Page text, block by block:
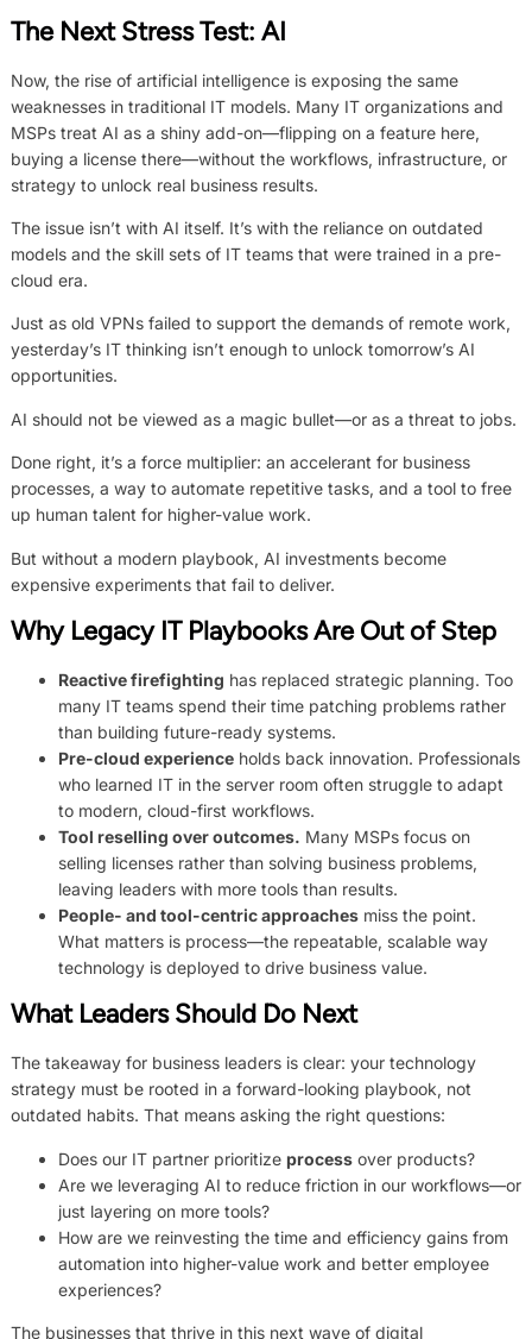
The Next Stress Test: AI
Now, the rise of artificial intelligence is exposing the same
weaknesses in traditional IT models. Many IT organizations and
MSPs treat AI as a shiny add-on—flipping on a feature here,
buying a license there—without the workflows, infrastructure, or
strategy to unlock real business results.
The issue isn’t with AI itself. It’s with the reliance on outdated
models and the skill sets of IT teams that were trained in a pre-
cloud era.
Just as old VPNs failed to support the demands of remote work,
yesterday’s IT thinking isn’t enough to unlock tomorrow’s AI
opportunities.
AI should not be viewed as a magic bullet—or as a threat to jobs.
Done right, it’s a force multiplier: an accelerant for business
processes, a way to automate repetitive tasks, and a tool to free
up human talent for higher-value work.
But without a modern playbook, AI investments become
expensive experiments that fail to deliver.
Why Legacy IT Playbooks Are Out of Step
Reactive firefighting has replaced strategic planning. Too
many IT teams spend their time patching problems rather
than building future-ready systems.
Pre-cloud experienceholds back innovation. Professionals
who learned IT in the server room often struggle to adapt
to modern, cloud-first workflows.
Tool reselling over outcomes. Many MSPs focus on
selling licenses rather than solving business problems,
leaving leaders with more tools than results.
People- and tool-centric approachesmiss the point.
What matters is process—the repeatable, scalable way
technology is deployed to drive business value.
What Leaders Should Do Next
The takeaway for business leaders is clear: your technology
strategy must be rooted in a forward-looking playbook, not
outdated habits. That means asking the right questions:
Does our IT partner prioritize processover products?
Are we leveraging AI to reduce friction in our workflows—or
just layering on more tools?
How are we reinvesting the time and efficiency gains from
automation into higher-value work and better employee
experiences?
The businesses that thrive in this next wave of digital